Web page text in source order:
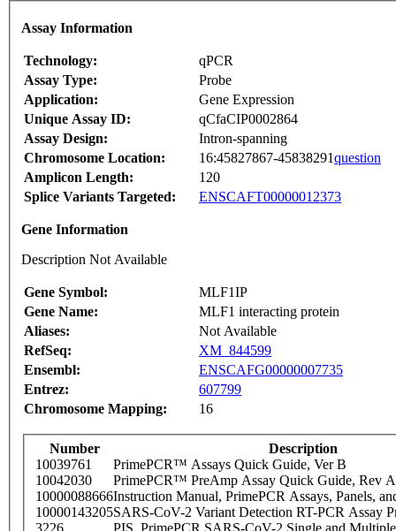
Assay Information
Technology:
qPCR
Assay Type:
Probe
Application:
Gene Expression
Unique Assay ID:
qCfaCIP0002864
Assay Design:
Intron-spanning
Chromosome Location:
16:45827867-45838291question
Amplicon Length:
120
Splice Variants Targeted:
ENSCAFT00000012373
Gene Information
Description Not Available
Gene Symbol:
MLF1IP
Gene Name:
MLF1 interacting protein
Aliases:
Not Available
RefSeq:
XM_844599
Ensembl:
ENSCAFG00000007735
Entrez:
607799
Chromosome Mapping:
16
Number
Description
10039761
PrimePCR™ Assays Quick Guide, Ver B
10042030
PrimePCR™ PreAmp Assay Quick Guide, Rev A
10000088666Instruction Manual, PrimePCR Assays, Panels,
10000143205SARS-CoV-2 Variant Detection RT-PCR Assay
3226
PIS_PrimePCR SARS-CoV-2 Single and